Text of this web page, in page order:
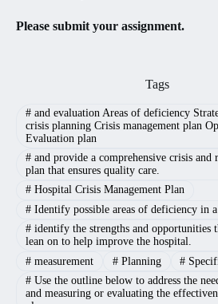
Please submit your assignment.
Tags
#and evaluation Areas of deficiency
crisis planning Crisis management plan
Evaluation plan
#and provide a comprehensive crisis and
plan that ensures quality care.
#Hospital Crisis Management Plan
#Identify possible areas of deficiency in
#identify the strengths and opportunities
lean on to help improve the hospital.
#measurement #Planning #
#Use the outline below to address the
and measuring or evaluating the